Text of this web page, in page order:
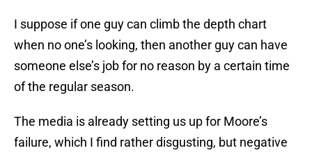
I suppose if one guy can climb the depth chart
when no one’s looking, then another guy can have
someone else’s job for no reason by a certain time
of the regular season.
The media is already setting us up for Moore’s
failure, which I find rather disgusting, but negative